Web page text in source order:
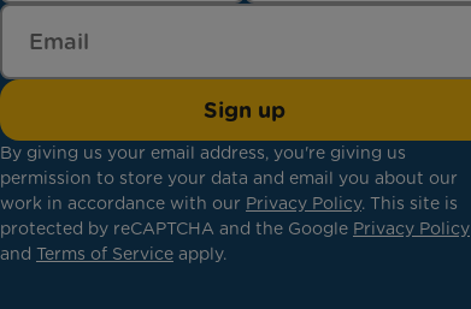
Sign up
By giving us your email address, you're giving us
permission to store your data and email you about our
work in accordance with our Privacy Policy. This site is
protected by reCAPTCHA and the Google Privacy Policy
and Terms of Service apply.